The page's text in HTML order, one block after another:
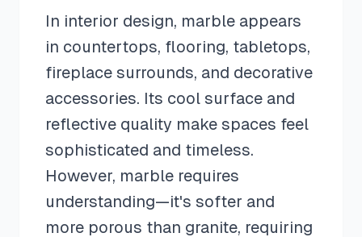
In interior design, marble appears
in countertops, flooring, tabletops,
fireplace surrounds, and decorative
accessories. Its cool surface and
reflective quality make spaces feel
sophisticated and timeless.
However, marble requires
understanding—it's softer and
more porous than granite, requiring